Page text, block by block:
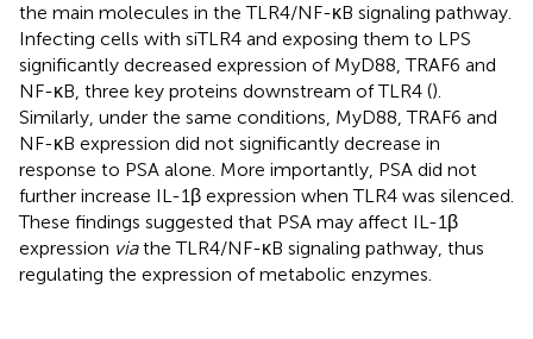
the main molecules in the TLR4/NF-κB signaling pathway.
Infecting cells with siTLR4 and exposing them to LPS
significantly decreased expression of MyD88, TRAF6 and
NF-κB, three key proteins downstream of TLR4 ().
Similarly, under the same conditions, MyD88, TRAF6 and
NF-κB expression did not significantly decrease in
response to PSA alone. More importantly, PSA did not
further increase IL-1β expression when TLR4 was silenced.
These findings suggested that PSA may affect IL-1β
expression viathe TLR4/NF-κB signaling pathway, thus
regulating the expression of metabolic enzymes.